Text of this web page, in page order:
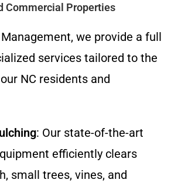
Commercial Properties
Management, we provide a full
services tailored to the
NC residents and
: Our state-of-the-art
efficiently clears
small trees, vines, and